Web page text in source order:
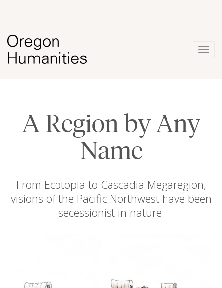
A Region by Any
Name
From Ecotopia to Cascadia Megaregion,
visions of the Pacific Northwest have been
secessionist in nature.